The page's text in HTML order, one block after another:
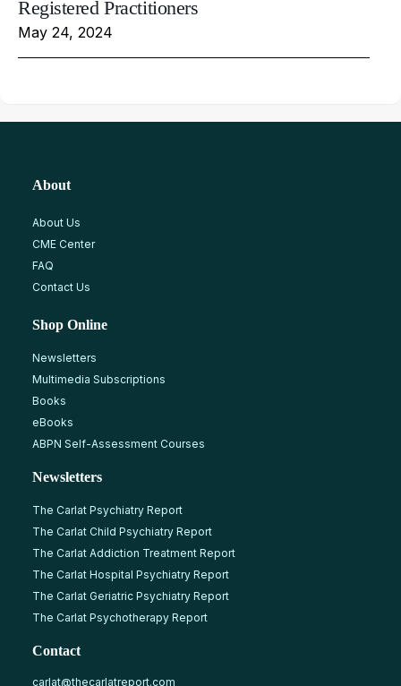
Registered Practitioners
May 24, 2024
About
About Us
CME Center
FAQ
Contact Us
Shop Online
Newsletters
Multimedia Subscriptions
Books
eBooks
ABPN Self-Assessment Courses
Newsletters
The Carlat Psychiatry Report
The Carlat Child Psychiatry Report
The Carlat Addiction Treatment Report
The Carlat Hospital Psychiatry Report
The Carlat Geriatric Psychiatry Report
The Carlat Psychotherapy Report
Contact
carlat@thecarlatreport.com